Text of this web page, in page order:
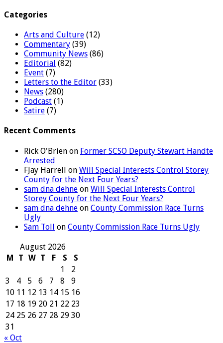
Categories
Arts and Culture (12)
Commentary (39)
Community News (86)
Editorial (82)
Event (7)
Letters to the Editor (33)
News (280)
Podcast (1)
Satire (7)
Recent Comments
Rick O'Brien on Former SCSO Deputy Stewart Handte
Arrested
FJay Harrell on Will Special Interests Control Storey
County for the Next Four Years?
sam dna dehne on Will Special Interests Control
Storey County for the Next Four Years?
sam dna dehne on County Commission Race Turns
Ugly
Sam Toll on County Commission Race Turns Ugly
August 2026
M
T W T F S
S
1
2
3
4 5 6 7 8
9
10 11 12 13 14 15 16
17 18 19 20 21 22 23
24 25 26 27 28 29 30
31
« Oct